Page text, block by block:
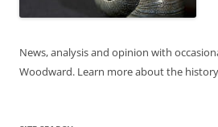
News, analysis and opinion with
Woodward. Learn more about the